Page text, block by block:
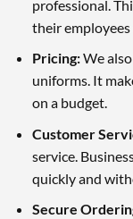
professional.
their
Pricing:We
uniforms. It
on a budget.
Customer
service.
quickly and
Secure